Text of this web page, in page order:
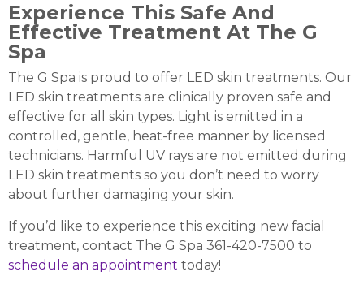
Experience This Safe And
Effective Treatment At The G
Spa
The G Spa is proud to offer LED skin treatments. Our
LED skin treatments are clinically proven safe and
effective for all skin types. Light is emitted in a
controlled, gentle, heat-free manner by licensed
technicians. Harmful UV rays are not emitted during
LED skin treatments so you don’t need to worry
about further damaging your skin.
If you’d like to experience this exciting new facial
treatment, contact The G Spa 361-420-7500 to
schedule an appointment today!